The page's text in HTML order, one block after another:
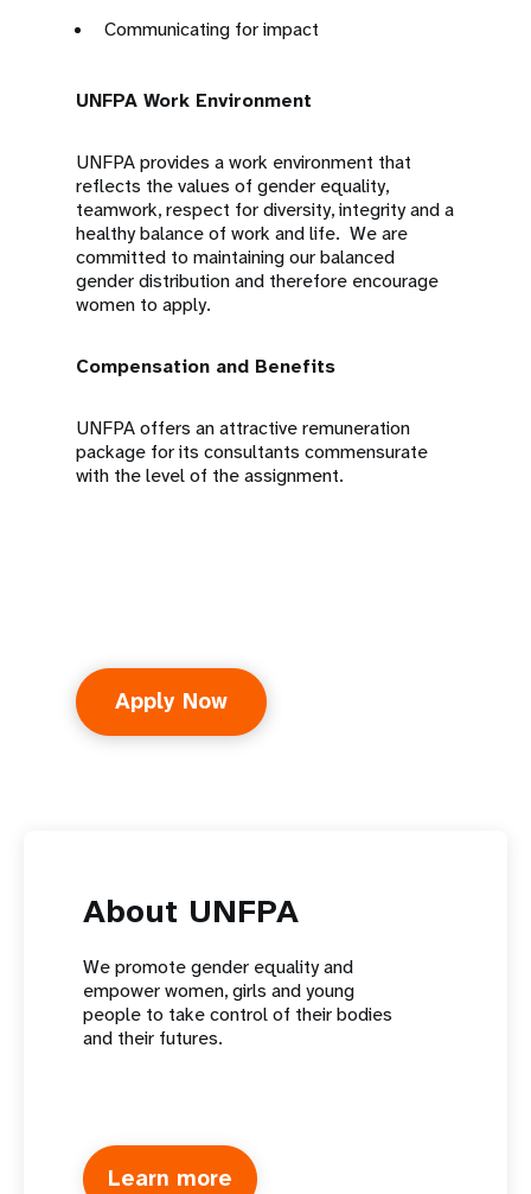
Communicating for impact
UNFPA Work Environment
UNFPA provides a work environment that
reflects the values of gender equality,
teamwork, respect for diversity, integrity and a
healthy balance of work and life. We are
committed to maintaining our balanced
gender distribution and therefore encourage
women to apply.
Compensation and Benefits
UNFPA offers an attractive remuneration
package for its consultants commensurate
with the level of the assignment.
Apply Now
About UNFPA
We promote gender equality and
empower women, girls and young
people to take control of their bodies
and their futures.
Learn more